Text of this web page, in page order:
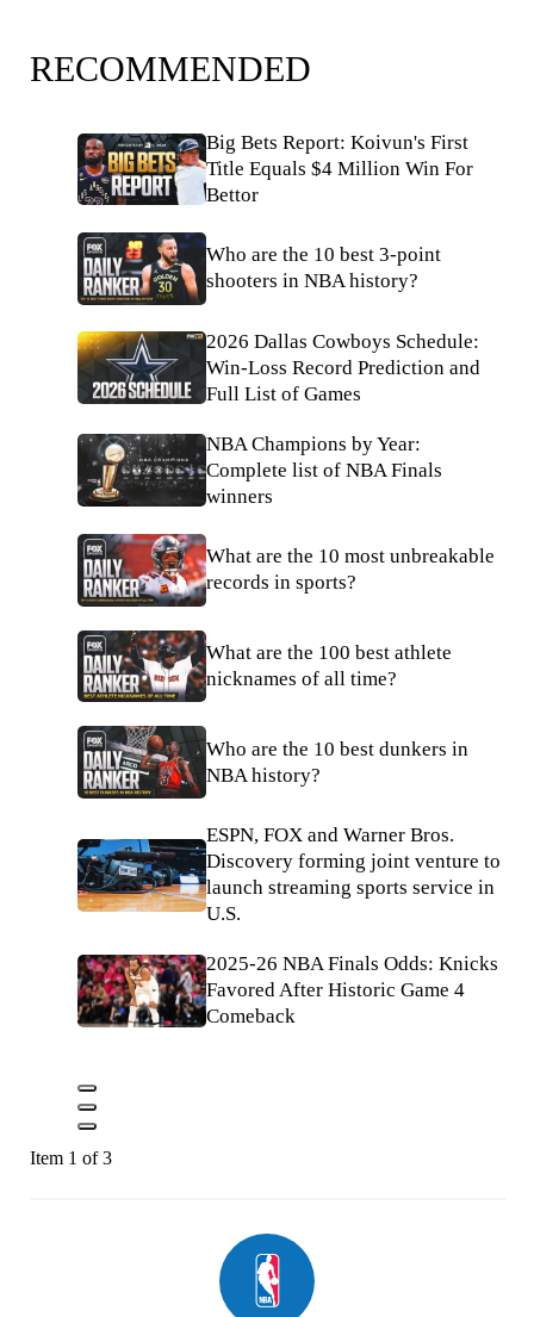
RECOMMENDED
Big Bets Report: Koivun's First
Title Equals $4 Million Win For
Bettor
Who are the 10 best 3-point
shooters in NBA history?
2026 Dallas Cowboys Schedule:
Win-Loss Record Prediction and
Full List of Games
NBA Champions by Year:
Complete list of NBA Finals
winners
What are the 10 most unbreakable
records in sports?
What are the 100 best athlete
nicknames of all time?
Who are the 10 best dunkers in
NBA history?
ESPN, FOX and Warner Bros.
Discovery forming joint venture to
launch streaming sports service in
U.S.
2025-26 NBA Finals Odds: Knicks
Favored After Historic Game 4
Comeback
Item 1 of 3